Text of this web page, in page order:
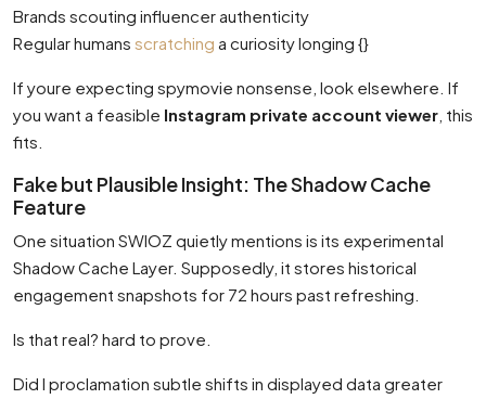
Brands scouting influencer authenticity
Regular humans scratching a curiosity longing {}
If youre expecting spymovie nonsense, look elsewhere. If
you want a feasible Instagram private account viewer , this
fits.
Fake but Plausible Insight: The Shadow Cache
Feature
One situation SWIOZ quietly mentions is its experimental
Shadow Cache Layer. Supposedly, it stores historical
engagement snapshots for 72 hours past refreshing.
Is that real? hard to prove.
Did I proclamation subtle shifts in displayed data greater